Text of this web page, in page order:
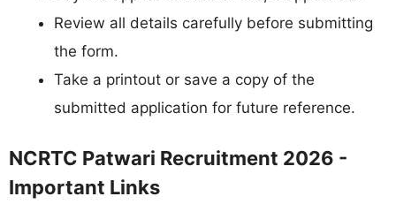
Review all details carefully before submitting
the form.
Take a printout or save a copy of the
submitted application for future reference.
NCRTC Patwari Recruitment 2026 -
Important Links